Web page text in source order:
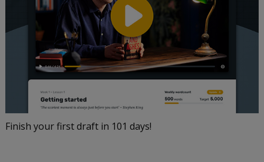
Finish your first draft in 101 days!